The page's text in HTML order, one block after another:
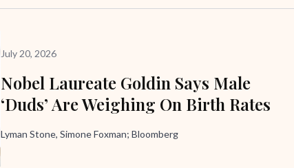
July 20, 2026
Nobel Laureate Goldin Says Male
‘Duds’ Are Weighing On Birth Rates
Lyman Stone, Simone Foxman; Bloomberg